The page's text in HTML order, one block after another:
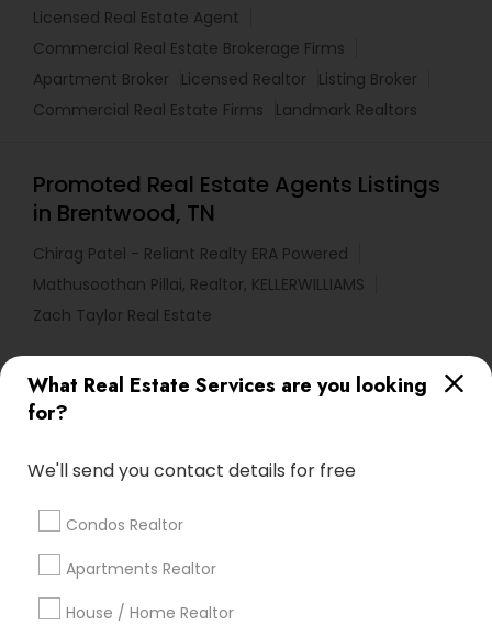
What Real Estate Services are you looking
for?
We'll send you contact details for free
Condos Realtor
Apartments Realtor
House / Home Realtor
Licensed Real Estate Agent
Commercial Real Estate Brokerage Firms
Apartment Broker
Licensed Realtor
Listing Broker
Commercial Real Estate Firms
Landmark Realtors
Promoted Real Estate Agents Listings
in Brentwood, TN
Chirag Patel - Reliant Realty ERA Powered
Mathusoothan Pillai, Realtor, KELLERWILLIAMS
Zach Taylor Real Estate
Find Local Real Estate Agents in
Popular Metros
Atlanta Metro Area
Austin Metro Area
calgary metro area
Cincinnati Metro Area
Detroit Metro Area
Indianapolis Metro Area Inland Empire Area